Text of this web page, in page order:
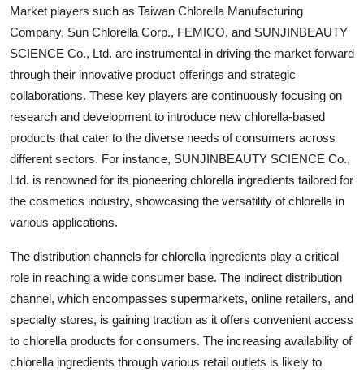
Market players such as Taiwan Chlorella Manufacturing
Company, Sun Chlorella Corp., FEMICO, and SUNJINBEAUTY
SCIENCE Co., Ltd. are instrumental in driving the market forward
through their innovative product offerings and strategic
collaborations. These key players are continuously focusing on
research and development to introduce new chlorella-based
products that cater to the diverse needs of consumers across
different sectors. For instance, SUNJINBEAUTY SCIENCE Co.,
Ltd. is renowned for its pioneering chlorella ingredients tailored for
the cosmetics industry, showcasing the versatility of chlorella in
various applications.
The distribution channels for chlorella ingredients play a critical
role in reaching a wide consumer base. The indirect distribution
channel, which encompasses supermarkets, online retailers, and
specialty stores, is gaining traction as it offers convenient access
to chlorella products for consumers. The increasing availability of
chlorella ingredients through various retail outlets is likely to